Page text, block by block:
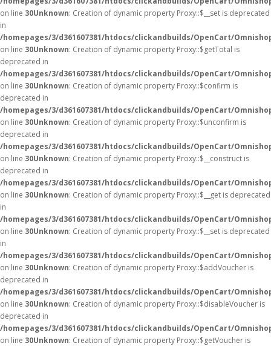
on line 30Unknown: Creation of dynamic property Proxy::$__set is deprecated
in
/homepages/3/d361607381/htdocs/clickandbuilds/OpenCart/
on line 30Unknown: Creation of dynamic property Proxy::$getTotal is
deprecated in
/homepages/3/d361607381/htdocs/clickandbuilds/OpenCart/
on line 30Unknown: Creation of dynamic property Proxy::$confirm is
deprecated in
/homepages/3/d361607381/htdocs/clickandbuilds/OpenCart/
on line 30Unknown: Creation of dynamic property Proxy::$unconfirm is
deprecated in
/homepages/3/d361607381/htdocs/clickandbuilds/OpenCart/
on line 30Unknown: Creation of dynamic property Proxy::$__construct is
deprecated in
/homepages/3/d361607381/htdocs/clickandbuilds/OpenCart/
on line 30Unknown: Creation of dynamic property Proxy::$__get is deprecated
in
/homepages/3/d361607381/htdocs/clickandbuilds/OpenCart/
on line 30Unknown: Creation of dynamic property Proxy::$__set is deprecated
in
/homepages/3/d361607381/htdocs/clickandbuilds/OpenCart/
on line 30Unknown: Creation of dynamic property Proxy::$addVoucher is
deprecated in
/homepages/3/d361607381/htdocs/clickandbuilds/OpenCart/
on line 30Unknown: Creation of dynamic property Proxy::$disableVoucher is
deprecated in
/homepages/3/d361607381/htdocs/clickandbuilds/OpenCart/
on line 30Unknown: Creation of dynamic property Proxy::$getVoucher is